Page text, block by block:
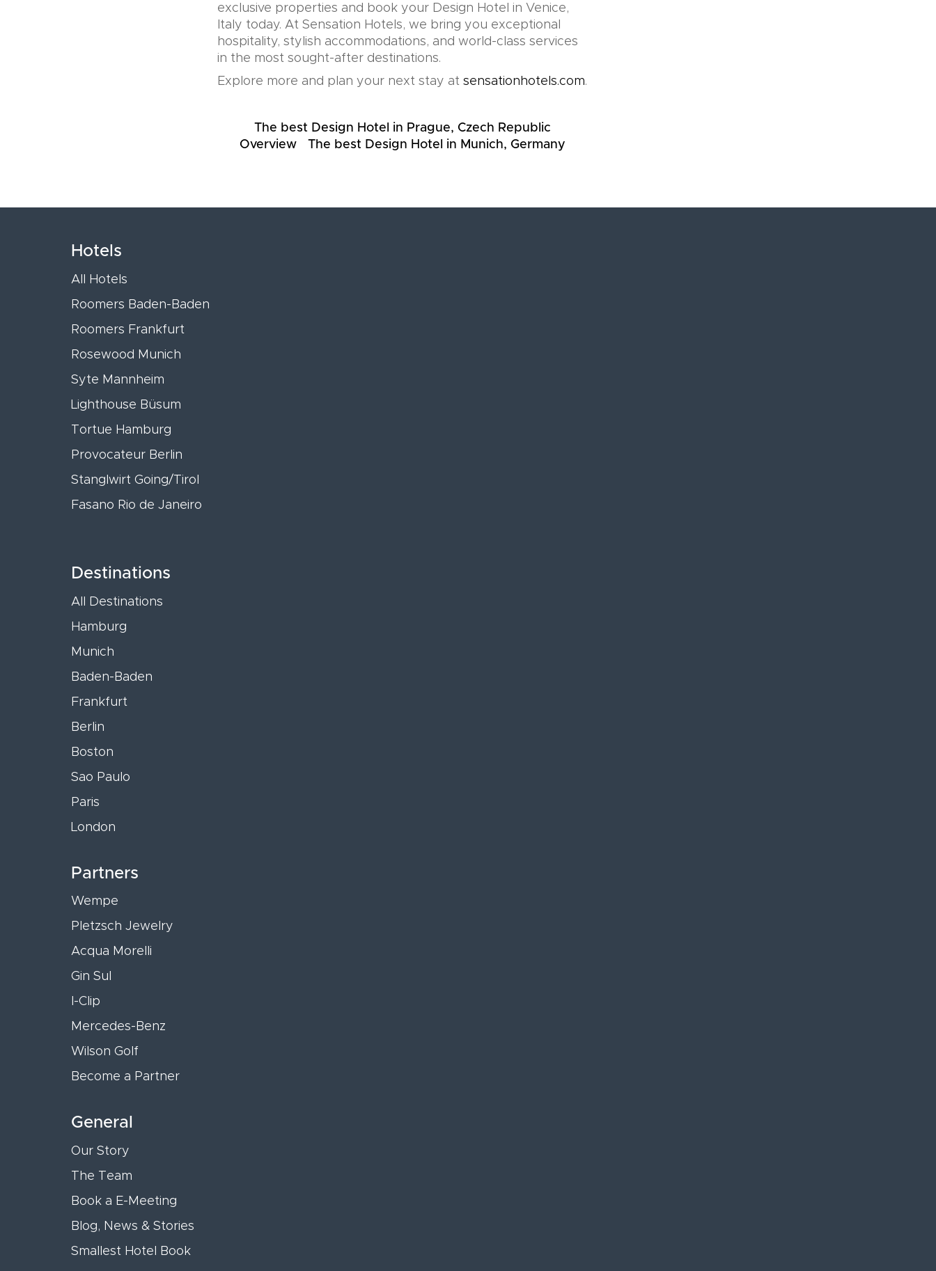
exclusive properties and book your Design Hotel in Venice,
Italy today. At Sensation Hotels, we bring you exceptional
hospitality, stylish accommodations, and world-class services
in the most sought-after destinations.
Explore more and plan your next stay at sensationhotels.com.
The best Design Hotel in Prague, Czech Republic
Overview
The best Design Hotel in Munich, Germany
Hotels
All Hotels
Roomers Baden-Baden
Roomers Frankfurt
Rosewood Munich
Syte Mannheim
Lighthouse Büsum
Tortue Hamburg
Provocateur Berlin
Stanglwirt Going/Tirol
Fasano Rio de Janeiro
Destinations
All Destinations
Hamburg
Munich
Baden-Baden
Frankfurt
Berlin
Boston
Sao Paulo
Paris
London
Partners
Wempe
Pletzsch Jewelry
Acqua Morelli
Gin Sul
I-Clip
Mercedes-Benz
Wilson Golf
Become a Partner
General
Our Story
The Team
Book a E-Meeting
Blog, News & Stories
Smallest Hotel Book